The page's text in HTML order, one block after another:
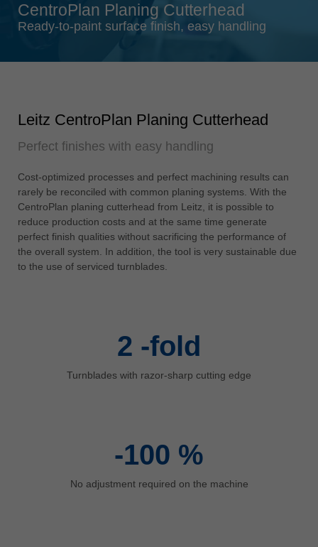
Slovenija
Suomi
english
Türkiye
USA
english
Việt Nam
tiếng việt
中国
Україна
yкраїнська
CentroPlan Planing Cutterhead
Ready-to-paint surface finish, easy handling
Leitz CentroPlan Planing Cutterhead
Perfect finishes with easy handling
Cost-optimized processes and perfect machining results can
rarely be reconciled with common planing systems. With the
CentroPlan planing cutterhead from Leitz, it is possible to
reduce production costs and at the same time generate
perfect finish qualities without sacrificing the performance of
the overall system. In addition, the tool is very sustainable due
to the use of serviced turnblades.
2 -fold
Turnblades with razor-sharp cutting edge
-100 %
No adjustment required on the machine